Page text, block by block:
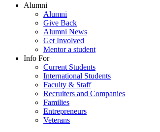
Alumni
Alumni
Give Back
Alumni News
Get Involved
Mentor a student
Info For
Current Students
International Students
Faculty & Staff
Recruiters and Companies
Families
Entrepreneurs
Veterans